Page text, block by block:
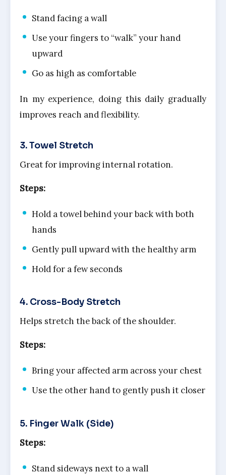
Stand facing a wall
Use your fingers to “walk” your hand
upward
Go as high as comfortable
In my experience, doing this daily gradually
improves reach and flexibility.
3. Towel Stretch
Great for improving internal rotation.
Steps:
Hold a towel behind your back with both
hands
Gently pull upward with the healthy arm
Hold for a few seconds
4. Cross-Body Stretch
Helps stretch the back of the shoulder.
Steps:
Bring your affected arm across your chest
Use the other hand to gently push it closer
5. Finger Walk (Side)
Steps:
Stand sideways next to a wall